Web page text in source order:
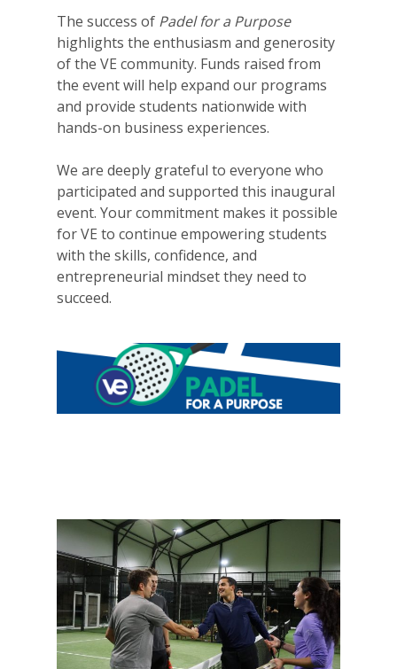
The success of Padel for a Purpose
highlights the enthusiasm and generosity
of the VE community. Funds raised from
the event will help expand our programs
and provide students nationwide with
hands-on business experiences.
We are deeply grateful to everyone who
participated and supported this inaugural
event. Your commitment makes it possible
for VE to continue empowering students
with the skills, confidence, and
entrepreneurial mindset they need to
succeed.
Why VE?
For Schools
For Volunteers
2026 Youth
Summit
VE Hub
Donate
Get Involved